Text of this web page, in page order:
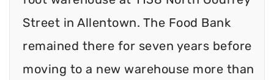
Street in Allentown. The Food Bank
remained there for seven years before
moving to a new warehouse more than